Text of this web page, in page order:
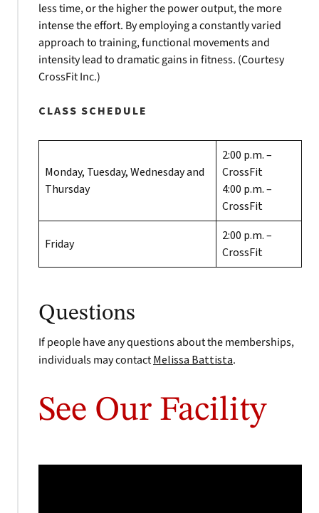
less time, or the higher the power output, the more
intense the effort. By employing a constantly varied
approach to training, functional movements and
intensity lead to dramatic gains in fitness. (Courtesy
CrossFit Inc.)
CLASS SCHEDULE
Monday, Tuesday, Wednesday and
Thursday
2:00 p.m. –
CrossFit
4:00 p.m. –
CrossFit
Friday
2:00 p.m. –
CrossFit
Questions
If people have any questions about the memberships,
individuals may contact Melissa Battista.
See Our Facility